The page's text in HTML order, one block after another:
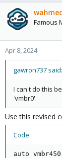
Famous
Apr 8, 2024
gawron737 said:
I can't do this
'vmbr0'.
Use this revised
Code:
auto vmbr450